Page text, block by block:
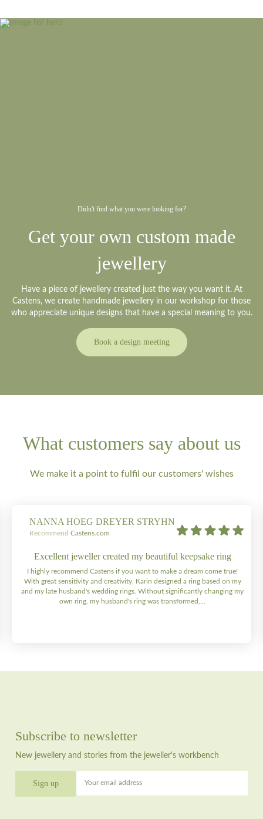
Didn't find what you were looking for?
Get your own custom made
jewellery
Have a piece of jewellery created just the way you want it. At
Castens, we create handmade jewellery in our workshop for those
who appreciate unique designs that have a special meaning to you.
Book a design meeting
What customers say about us
We make it a point to fulfil our customers' wishes
NANNA HOEG DREYER STRYHN
Recommend Castens.com
Excellent jeweller created my beautiful keepsake ring
I highly recommend Castens if you want to make a dream come true!
With great sensitivity and creativity, Karin designed a ring based on my
and my late husband's wedding rings. Without significantly changing my
own ring, my husband's ring was transformed,...
Subscribe to newsletter
New jewellery and stories from the jeweller's workbench
Your email address